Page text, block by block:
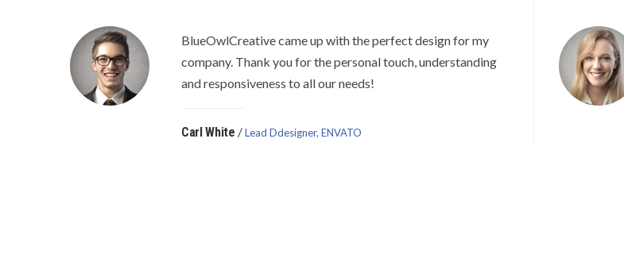
BlueOwlCreative came up with the perfect design for my
company. Thank you for the personal touch, understanding
and responsiveness to all our needs!
Carl White /Lead Ddesigner, ENVATO